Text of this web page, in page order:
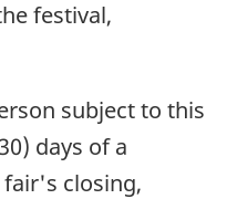
festival,
subject to this
days of a
closing,